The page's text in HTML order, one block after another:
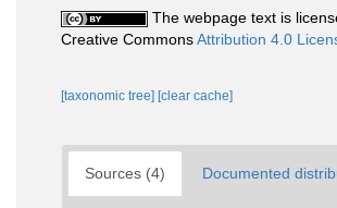
The webpage text is
Creative CommonsAttribution 4.0
[taxonomic tree] [clear cache]
Sources (4) Documented